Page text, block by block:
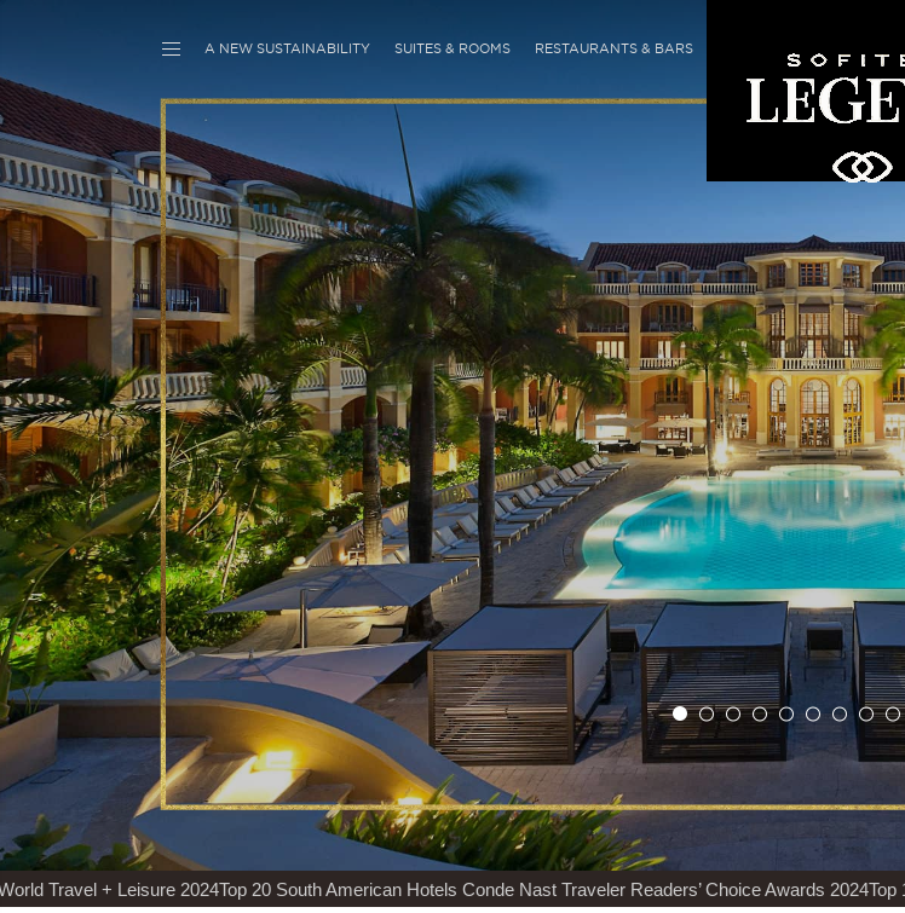
A NEW SUSTAINABILITY SUITES & ROOMS RESTAURANTS & BARS
+ Leisure 2024Top 20 South American Hotels Conde Nast Traveler Readers’ Choice Awards 2024Top 100